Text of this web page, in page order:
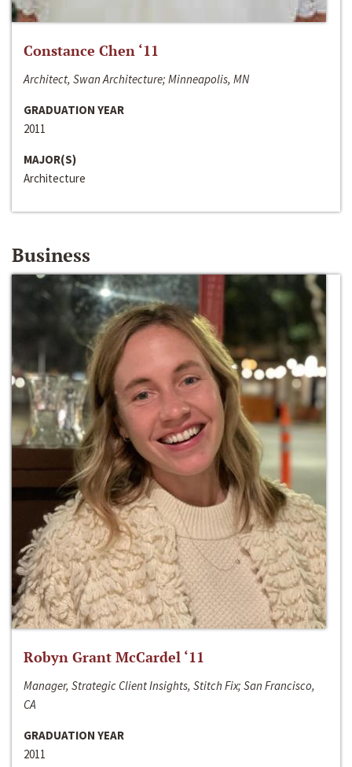
Constance Chen ‘11
Architect, Swan Architecture; Minneapolis, MN
GRADUATION YEAR
2011
MAJOR(S)
Architecture
Business
Robyn Grant McCardel ‘11
Manager, Strategic Client Insights, Stitch Fix; San Francisco,
CA
GRADUATION YEAR
2011